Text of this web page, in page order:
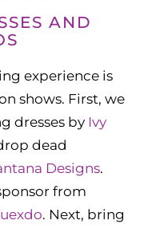
AND
experience is
shows. First, we
dresses by Ivy
dead
Designs.
from
. Next, bring